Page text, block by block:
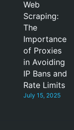
Web
Scraping:
The
Importance
of Proxies
in Avoiding
IP Bans and
Rate Limits
July 15, 2025